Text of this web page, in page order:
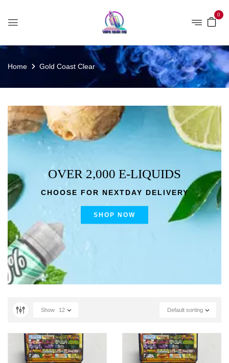
0
Home Gold Coast Clear
OVER 2,000 E-LIQUIDS
CHOOSE FOR NEXTDAY DELIVERY
SHOP NOW
Default sorting
Show 12